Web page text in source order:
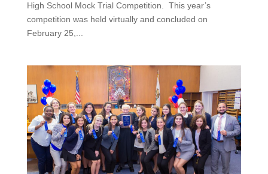
High School Mock Trial Competition. This year’s
competition was held virtually and concluded on
February 25,...